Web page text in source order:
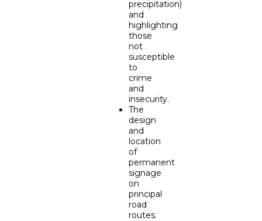
precipitation)
and
highlighting
those
not
susceptible
to
crime
and
insecurity.
The
design
and
location
of
permanent
signage
on
principal
road
routes.